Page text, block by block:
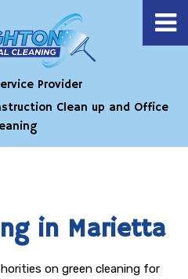
Provider
Clean up and Office
in Marietta
on green cleaning for